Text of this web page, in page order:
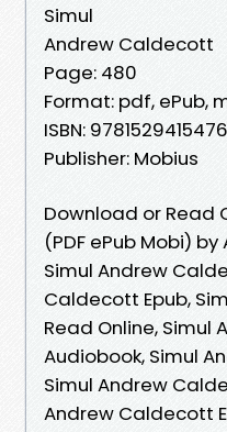
Simul
Andrew Caldecott
Page: 480
Format: pdf, ePub,
ISBN: 9781529415476
Publisher: Mobius
Download or Read
(PDF ePub Mobi)
Simul Andrew
Caldecott Epub,
Read Online,
Audiobook, Simul
Simul Andrew
Andrew Caldecott